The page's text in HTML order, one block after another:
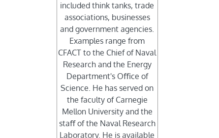
included think tanks, trade
associations, businesses
and government agencies.
Examples range from
CFACT to the Chief of Naval
Research and the Energy
Department's Oﬃce of
Science. He has served on
the faculty of Carnegie
Mellon University and the
staﬀ of the Naval Research
Laboratory. He is available